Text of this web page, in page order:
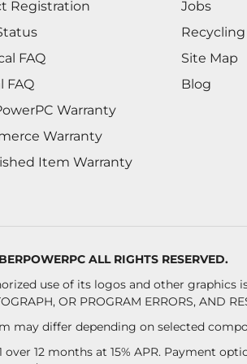
Registration
FAQ
FAQ
Warranty
Warranty
Item Warranty
Jobs
Recycling
Site Map
Blog
ALL RIGHTS RESERVED.
use of its logos and other graphics
OR PROGRAM ERRORS, AND
may differ depending on selected
over 12 months at 15% APR. Payment